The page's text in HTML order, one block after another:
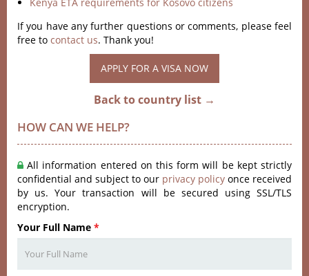
If you have any further questions or comments, please feel
free to contact us. Thank you!
APPLY FOR A VISA NOW
Back to country list →
HOW CAN WE HELP?
All information entered on this form will be kept strictly
confidential and subject to our privacy policy once received
by us. Your transaction will be secured using SSL/TLS
encryption.
Your Full Name *